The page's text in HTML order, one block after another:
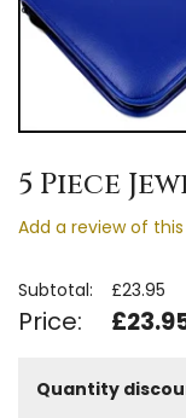
5 Piece
Add a review of
Subtotal: £23.95
Price:
Quantity